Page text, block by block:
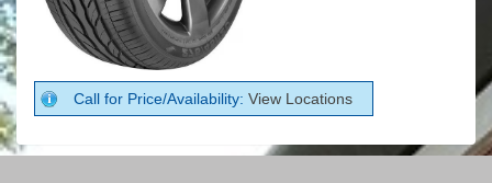
Call for Price/Availability: View Locations